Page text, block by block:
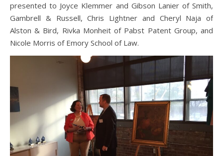
presented to Joyce Klemmer and Gibson Lanier of Smith,
Gambrell & Russell, Chris Lightner and Cheryl Naja of
Alston & Bird, Rivka Monheit of Pabst Patent Group, and
Nicole Morris of Emory School of Law.